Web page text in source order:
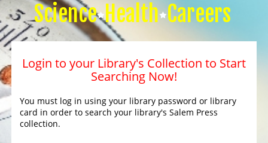
Science Health Careers
Login to your Library's Collection to Start
Searching Now!
You must log in using your library password or library
card in order to search your library's Salem Press
collection.